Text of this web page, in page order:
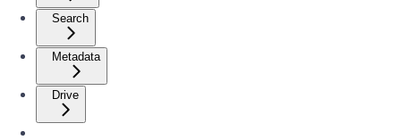
Search
Metadata
Drive